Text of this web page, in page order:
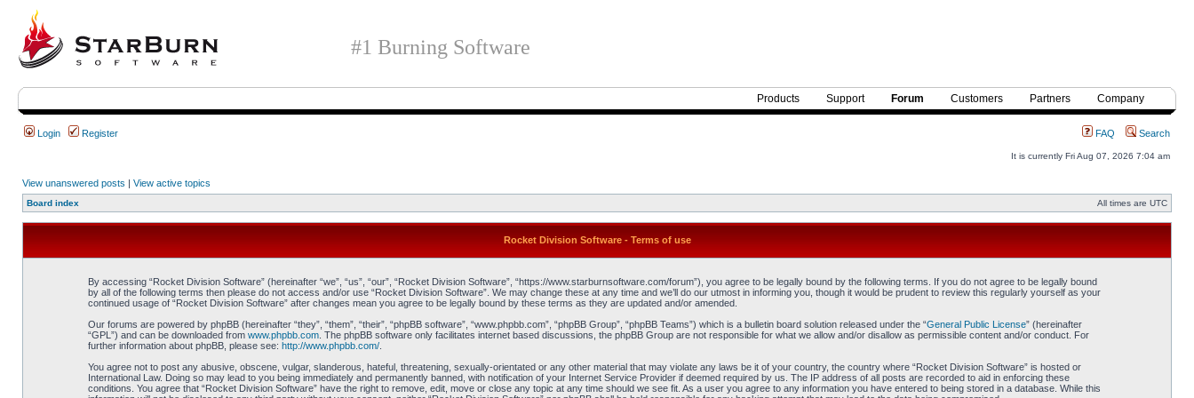
#1 Burning Software
Products Support Forum Customers Partners Company
Login Register FAQ Search
It is currently Fri Aug 07, 2026 7:04 am
View unanswered posts | View active topics
Board index All times are UTC
Rocket Division Software - Terms of use
By accessing “Rocket Division Software” (hereinafter “we”, “us”, “our”, “Rocket Division Software”, “https://www.starburnsoftware.com/forum”), you agree to be legally bound by the following terms. If you do not agree to be legally bound
by all of the following terms then please do not access and/or use “Rocket Division Software”. We may change these at any time and we’ll do our utmost in informing you, though it would be prudent to review this regularly yourself as your
continued usage of “Rocket Division Software” after changes mean you agree to be legally bound by these terms as they are updated and/or amended.
Our forums are powered by phpBB (hereinafter “they”, “them”, “their”, “phpBB software”, “www.phpbb.com”, “phpBB Group”, “phpBB Teams”) which is a bulletin board solution released under the “General Public License” (hereinafter
“GPL”) and can be downloaded from www.phpbb.com. The phpBB software only facilitates internet based discussions, the phpBB Group are not responsible for what we allow and/or disallow as permissible content and/or conduct. For
further information about phpBB, please see: http://www.phpbb.com/.
You agree not to post any abusive, obscene, vulgar, slanderous, hateful, threatening, sexually-orientated or any other material that may violate any laws be it of your country, the country where “Rocket Division Software” is hosted or
International Law. Doing so may lead to you being immediately and permanently banned, with notification of your Internet Service Provider if deemed required by us. The IP address of all posts are recorded to aid in enforcing these
conditions. You agree that “Rocket Division Software” have the right to remove, edit, move or close any topic at any time should we see fit. As a user you agree to any information you have entered to being stored in a database. While this